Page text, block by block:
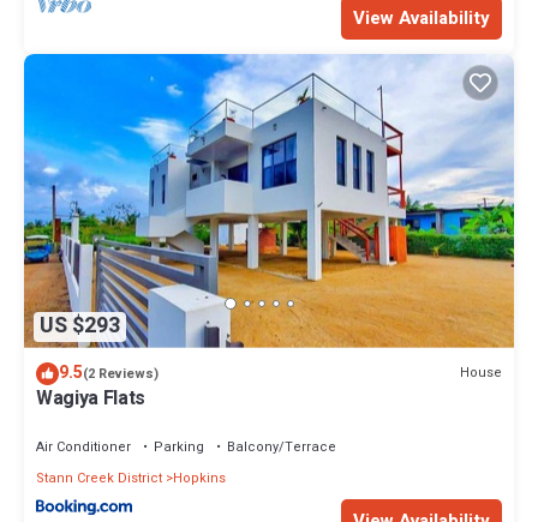
View Availability
US $293
9.5(2 Reviews) House
Wagiya Flats
Air Conditioner Parking
Balcony/Terrace
Stann Creek District Hopkins